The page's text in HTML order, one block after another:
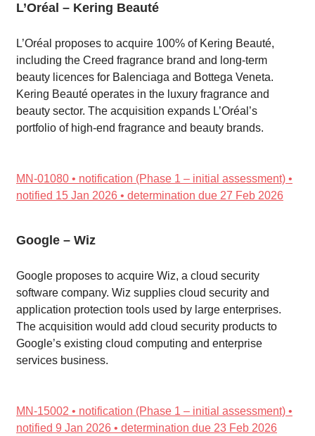
L’Oréal – Kering Beauté
L’Oréal proposes to acquire 100% of Kering Beauté,
including the Creed fragrance brand and long-term
beauty licences for Balenciaga and Bottega Veneta.
Kering Beauté operates in the luxury fragrance and
beauty sector. The acquisition expands L’Oréal’s
portfolio of high-end fragrance and beauty brands.
MN-01080 • notification (Phase 1 – initial assessment) •
notified 15 Jan 2026 • determination due 27 Feb 2026
Google – Wiz
Google proposes to acquire Wiz, a cloud security
software company. Wiz supplies cloud security and
application protection tools used by large enterprises.
The acquisition would add cloud security products to
Google’s existing cloud computing and enterprise
services business.
MN-15002 • notification (Phase 1 – initial assessment) •
notified 9 Jan 2026 • determination due 23 Feb 2026